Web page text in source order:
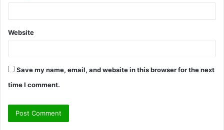
Website
Save my name, email, and website in this browser for the next
time I comment.